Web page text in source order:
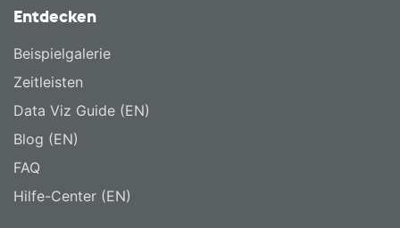
Entdecken
Beispielgalerie
Zeitleisten
Data Viz Guide (EN)
Blog (EN)
FAQ
Hilfe-Center (EN)